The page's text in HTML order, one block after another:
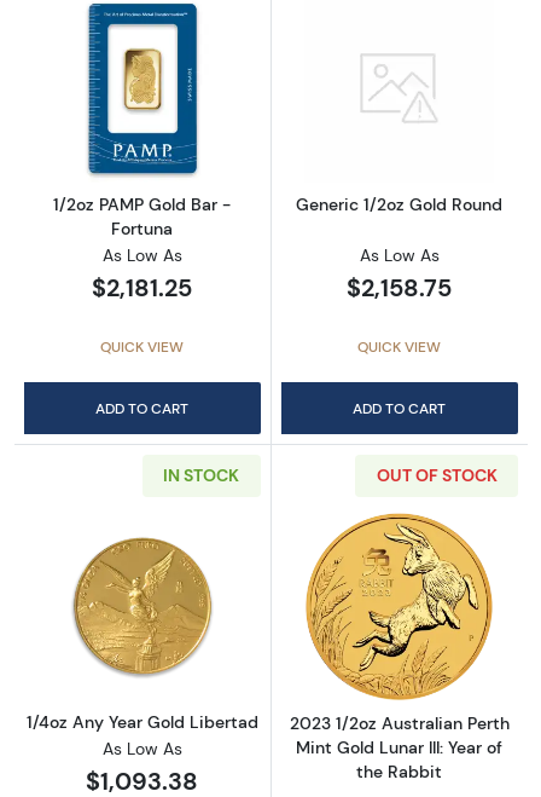
Read more about1/2oz PAMP Gold Bar -
1/2oz PAMP Gold Bar -
Fortuna
As Low As
$2,181.25
QUICK VIEW
ADD TO CART
Read more
Generic 1/2oz Gold Round
As Low As
$2,158.75
QUICK VIEW
ADD TO CART
IN STOCK
Read more about1/4oz Any Year Gold
1/4oz Any Year Gold Libertad
As Low As
$1,093.38
OUT OF STOCK
Read more
2023 1/2oz Australian Perth
Mint Gold Lunar III: Year of
the Rabbit